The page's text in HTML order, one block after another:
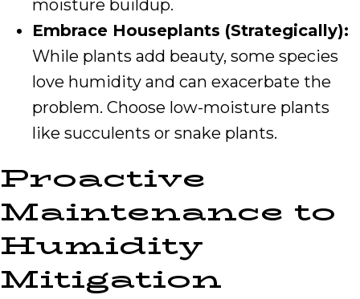
moisture buildup.
Embrace Houseplants (Strategically):
While plants add beauty, some species
love humidity and can exacerbate the
problem. Choose low-moisture plants
like succulents or snake plants.
Proactive
Maintenance to
Humidity
Mitigation